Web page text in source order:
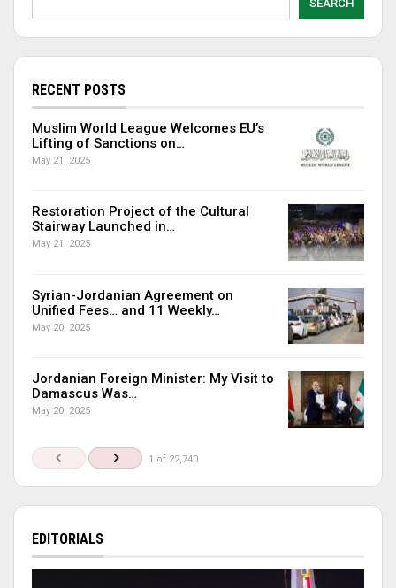
SEARCH
RECENT POSTS
Muslim World League Welcomes EU’s
Lifting of Sanctions on…
May 21, 2025
Restoration Project of the Cultural
Stairway Launched in…
May 21, 2025
Syrian-Jordanian Agreement on
Unified Fees… and 11 Weekly…
May 20, 2025
Jordanian Foreign Minister: My Visit to
Damascus Was…
May 20, 2025
1 of 22,740
EDITORIALS